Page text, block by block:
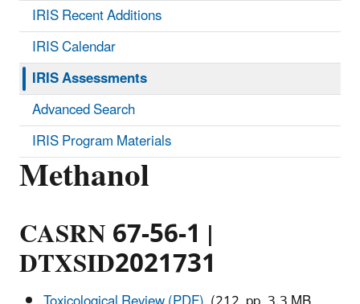
Methanol
CASRN 67-56-1 |
DTXSID2021731
IRIS Recent Additions
IRIS Calendar
IRIS Assessments
Advanced Search
IRIS Program Materials